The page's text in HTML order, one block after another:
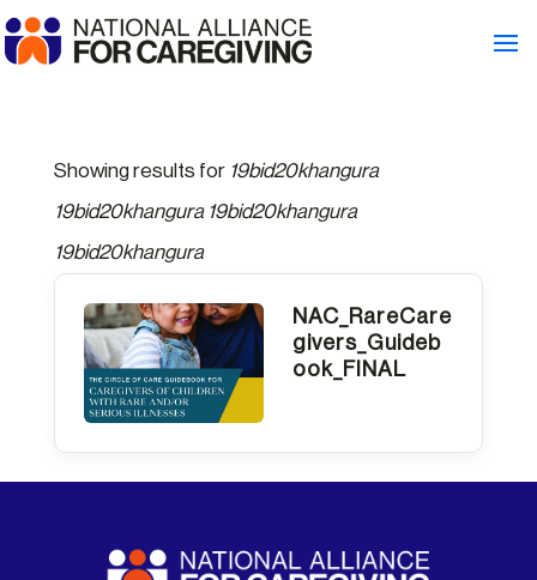
Showing results for 19bid20khangura
19bid20khangura 19bid20khangura
19bid20khangura
NAC_RareCare
givers_Guideb
ook_FINAL